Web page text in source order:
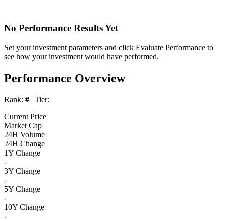
No Performance Results Yet
Set your investment parameters and click Evaluate Performance to
see how your investment would have performed.
Performance Overview
Rank: # | Tier:
Current Price
Market Cap
24H Volume
24H Change
1Y Change
-
3Y Change
-
5Y Change
-
10Y Change
-